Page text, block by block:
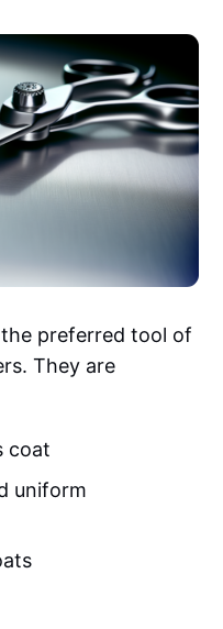
preferred tool of
They are
coat
uniform